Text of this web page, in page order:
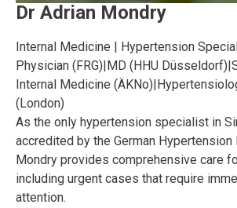
Dr Adrian Mondry
Internal Medicine | Hypertension
Physician (FRG)|MD (HHU Düsseldorf)|
Internal Medicine (ÄKNo)|
(London)
As the only hypertension specialist in
accredited by the German Hypertension
Mondry provides comprehensive care
including urgent cases that require
attention.